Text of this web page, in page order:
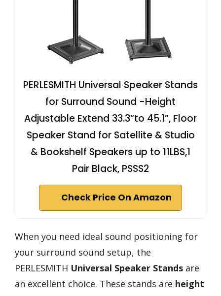
PERLESMITH Universal Speaker Stands
for Surround Sound -Height
Adjustable Extend 33.3”to 45.1”, Floor
Speaker Stand for Satellite & Studio
& Bookshelf Speakers up to 11LBS,1
Pair Black, PSSS2
Check Price On Amazon
When you need ideal sound positioning for
your surround sound setup, the
PERLESMITH Universal Speaker Stands are
an excellent choice. These stands are height